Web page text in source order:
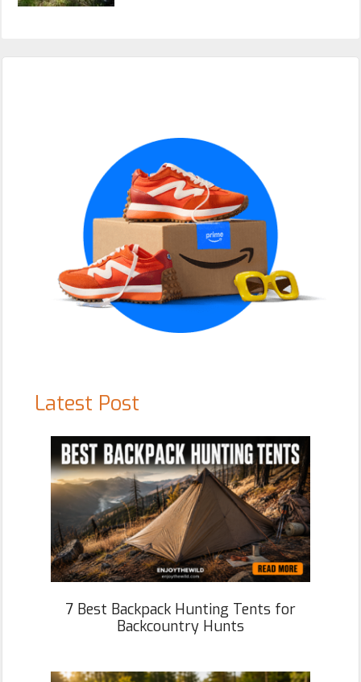
Latest Post
7 Best Backpack Hunting Tents for
Backcountry Hunts